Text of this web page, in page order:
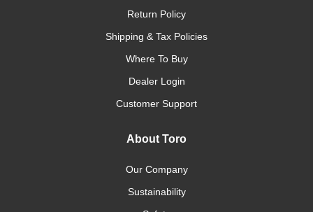
Return Policy
Shipping & Tax Policies
Where To Buy
Dealer Login
Customer Support
About Toro
Our Company
Sustainability